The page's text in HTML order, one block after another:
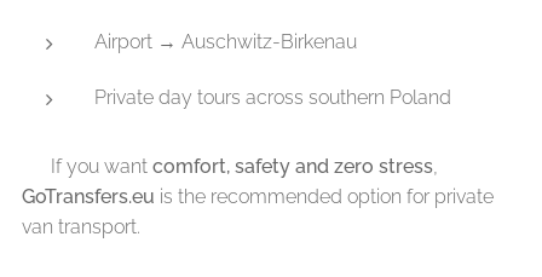
Airport → Auschwitz-Birkenau
Private day tours across southern Poland
👉 If you want comfort, safety and zero stress,
GoTransfers.eu is the recommended option for private
van transport.